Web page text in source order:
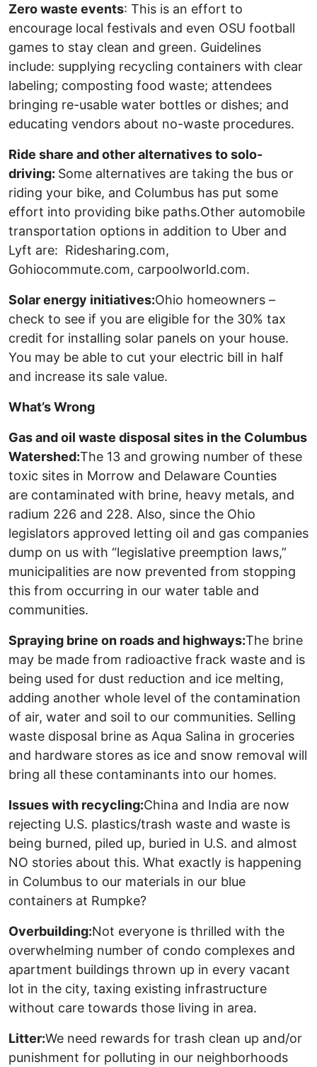
Zero waste events: This is an effort to
encourage local festivals and even OSU football
games to stay clean and green. Guidelines
include: supplying recycling containers with clear
labeling; composting food waste; attendees
bringing re-usable water bottles or dishes; and
educating vendors about no-waste procedures.
Ride share and other alternatives to solo-
driving: Some alternatives are taking the bus or
riding your bike, and Columbus has put some
effort into providing bike paths.Other automobile
transportation options in addition to Uber and
Lyft are: Ridesharing.com,
Gohiocommute.com, carpoolworld.com.
Solar energy initiatives:Ohio homeowners –
check to see if you are eligible for the 30% tax
credit for installing solar panels on your house.
You may be able to cut your electric bill in half
and increase its sale value.
What’s Wrong
Gas and oil waste disposal sites in the Columbus
Watershed:The 13 and growing number of these
toxic sites in Morrow and Delaware Counties
are contaminated with brine, heavy metals, and
radium 226 and 228. Also, since the Ohio
legislators approved letting oil and gas companies
dump on us with “legislative preemption laws,”
municipalities are now prevented from stopping
this from occurring in our water table and
communities.
Spraying brine on roads and highways:The brine
may be made from radioactive frack waste and is
being used for dust reduction and ice melting,
adding another whole level of the contamination
of air, water and soil to our communities. Selling
waste disposal brine as Aqua Salina in groceries
and hardware stores as ice and snow removal will
bring all these contaminants into our homes.
Issues with recycling:China and India are now
rejecting U.S. plastics/trash waste and waste is
being burned, piled up, buried in U.S. and almost
NO stories about this. What exactly is happening
in Columbus to our materials in our blue
containers at Rumpke?
Overbuilding:Not everyone is thrilled with the
overwhelming number of condo complexes and
apartment buildings thrown up in every vacant
lot in the city, taxing existing infrastructure
without care towards those living in area.
Litter:We need rewards for trash clean up and/or
punishment for polluting in our neighborhoods